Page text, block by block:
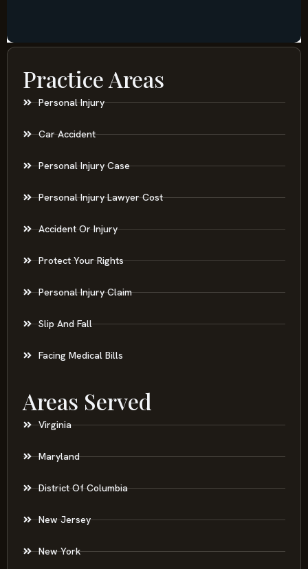
Practice Areas
Personal Injury
Car Accident
Personal Injury Case
Personal Injury Lawyer Cost
Accident Or Injury
Protect Your Rights
Personal Injury Claim
Slip And Fall
Facing Medical Bills
Areas Served
Virginia
Maryland
District Of Columbia
New Jersey
New York